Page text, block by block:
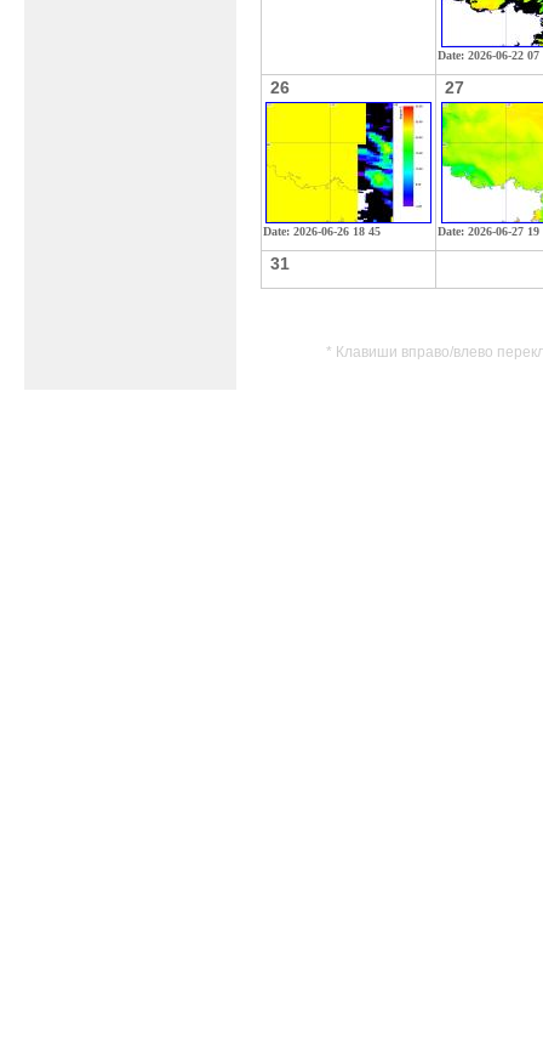
Date: 2026-06-22 07
26
Date: 2026-06-26 18 45
27
Date: 2026-06-27 19
31
* Клавиши вправо/влево